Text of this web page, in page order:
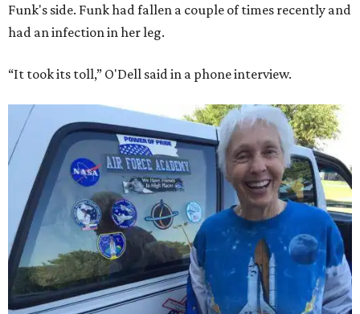
Funk's side. Funk had fallen a couple of times recently and
had an infection in her leg.
“It took its toll,” O'Dell said in a phone interview.